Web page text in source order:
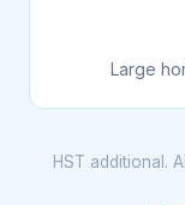
Large
HST additional.